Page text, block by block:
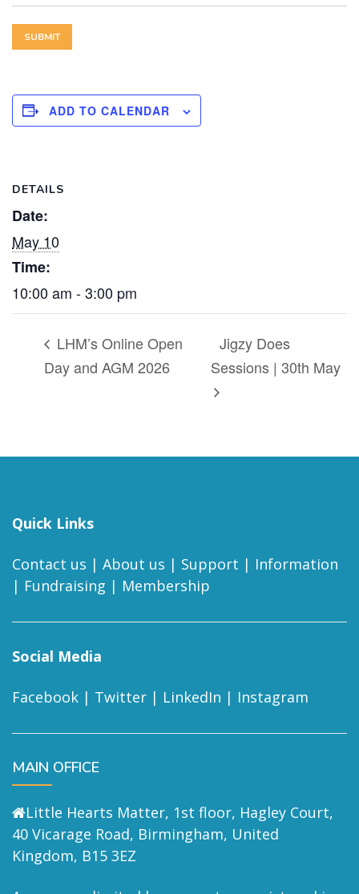
ADD TO CALENDAR
DETAILS
Date:
May 10
Time:
10:00 am - 3:00 pm
LHM’s Online Open
Day and AGM 2026
Jigzy Does
Sessions | 30th May
Quick Links
Contact us | About us | Support | Information
| Fundraising | Membership
Social Media
Facebook | Twitter | LinkedIn | Instagram
MAIN OFFICE
Little Hearts Matter, 1st floor, Hagley Court,
40 Vicarage Road, Birmingham, United
Kingdom, B15 3EZ